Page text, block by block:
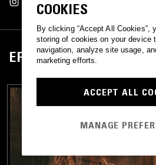
EPISODES
COOKIES
By clicking “Accept All Cookies”,
storing of cookies on your device
navigation, analyze site usage,
marketing efforts.
ACCEPT ALL
MANAGE